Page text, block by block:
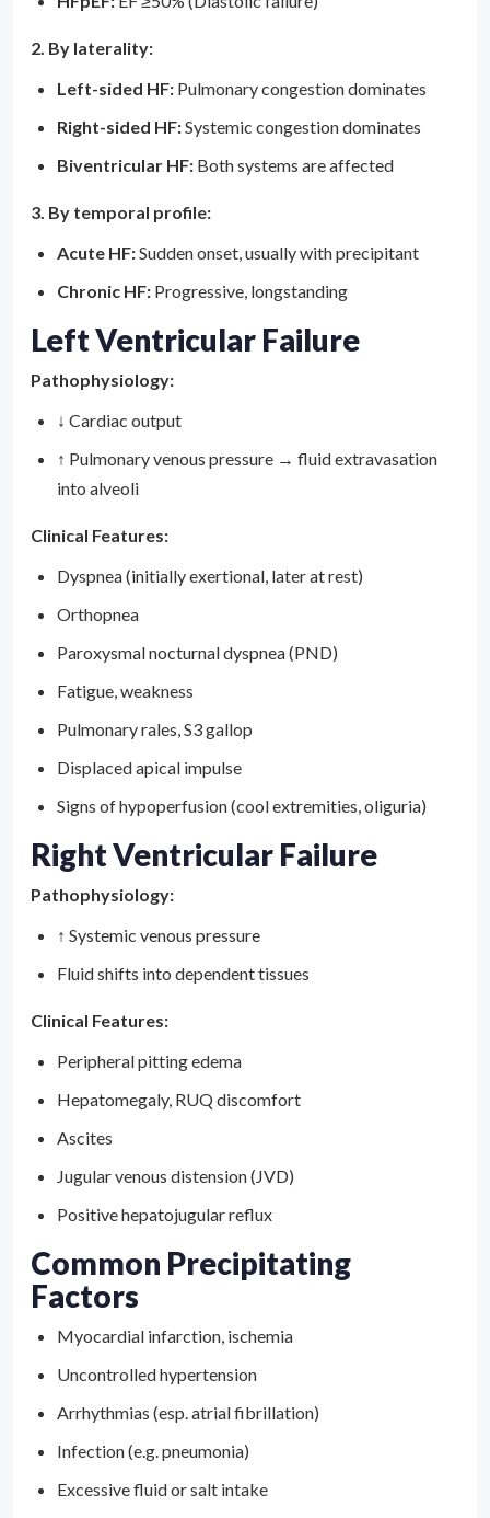
2. By laterality:
Left-sided HF: Pulmonary congestion dominates
Right-sided HF:Systemic congestion dominates
Biventricular HF: Both systems are affected
3. By temporal profile:
Acute HF:Sudden onset, usually with precipitant
Chronic HF: Progressive, longstanding
Left Ventricular Failure
Pathophysiology:
↓ Cardiac output
↑ Pulmonary venous pressure → fluid extravasation
into alveoli
Clinical Features:
Dyspnea (initially exertional, later at rest)
Orthopnea
Paroxysmal nocturnal dyspnea (PND)
Fatigue, weakness
Pulmonary rales, S3 gallop
Displaced apical impulse
Signs of hypoperfusion (cool extremities, oliguria)
Right Ventricular Failure
Pathophysiology:
↑ Systemic venous pressure
Fluid shifts into dependent tissues
Clinical Features:
Peripheral pitting edema
Hepatomegaly, RUQ discomfort
Ascites
Jugular venous distension (JVD)
Positive hepatojugular reflux
Common Precipitating
Factors
Myocardial infarction, ischemia
Uncontrolled hypertension
Arrhythmias (esp. atrial fibrillation)
Infection (e.g. pneumonia)
Excessive fluid or salt intake